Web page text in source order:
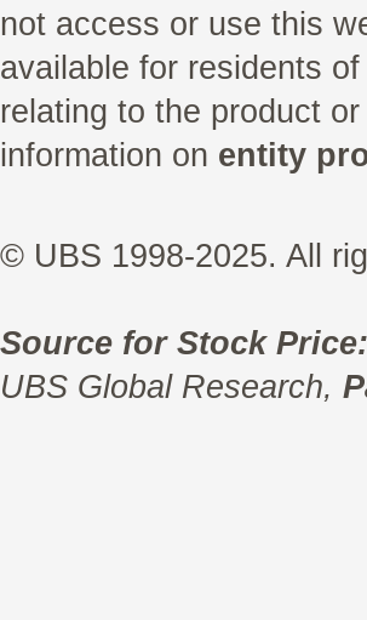
not access or use this
available for residents
relating to the product
information on entity
© UBS 1998-2025. All
Source for Stock Price:
UBS Global Research,